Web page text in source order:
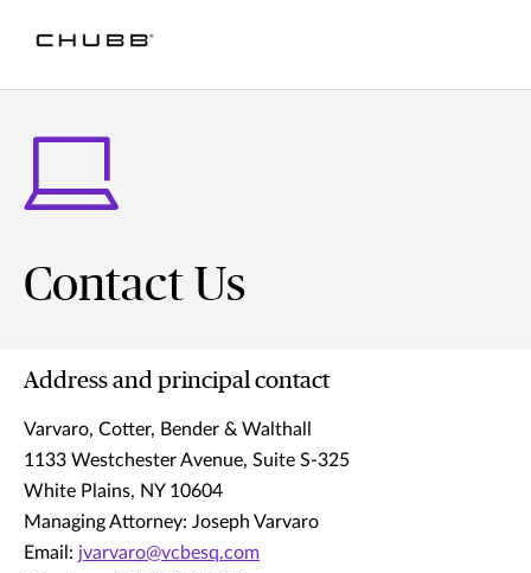
Contact Us
Address and principal contact
Varvaro, Cotter, Bender & Walthall
1133 Westchester Avenue, Suite S-325
White Plains, NY 10604
Managing Attorney: Joseph Varvaro
Email: jvarvaro@vcbesq.com